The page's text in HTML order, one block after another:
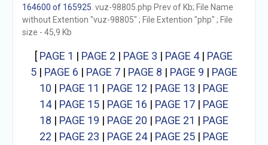
164600 of 165925 . vuz-98805.php Prev of Kb; File Name
without Extention "vuz-98805" ; File Extention "php" ; File
size - 45,9 Kb
[ PAGE 1 | PAGE 2 | PAGE 3 | PAGE 4| PAGE
5| PAGE 6 | PAGE 7| PAGE 8 | PAGE 9 | PAGE
10 | PAGE 11 | PAGE 12 | PAGE 13 | PAGE
14| PAGE 15| PAGE 16 | PAGE 17| PAGE
18 | PAGE 19 | PAGE 20 | PAGE 21 | PAGE
22 | PAGE 23 | PAGE 24| PAGE 25| PAGE